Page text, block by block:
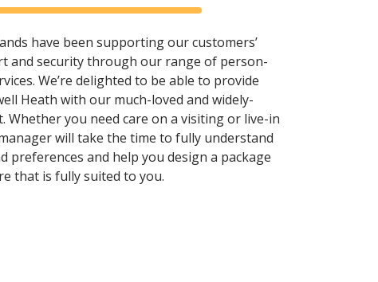
have been supporting our customers’
and security through our range of person-
We’re delighted to be able to provide
Heath with our much-loved and widely-
Whether you need care on a visiting or live-in
will take the time to fully understand
preferences and help you design a package
that is fully suited to you.